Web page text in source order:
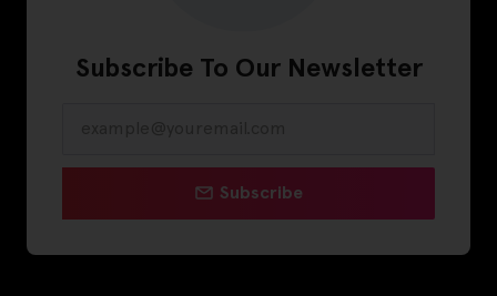
Subscribe To Our Newsletter
Subscribe